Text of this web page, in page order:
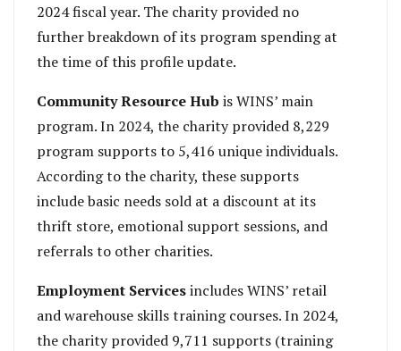
2024 fiscal year. The charity provided no
further breakdown of its program spending at
the time of this profile update.
Community Resource Hub is WINS’ main
program. In 2024, the charity provided 8,229
program supports to 5,416 unique individuals.
According to the charity, these supports
include basic needs sold at a discount at its
thrift store, emotional support sessions, and
referrals to other charities.
Employment Servicesincludes WINS’ retail
and warehouse skills training courses. In 2024,
the charity provided 9,711 supports (training